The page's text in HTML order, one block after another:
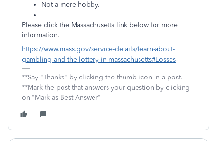
Not a mere hobby.
Please click the Massachusetts link below for more
information.
https://www.mass.gov/service-details/learn-about-
gambling-and-the-lottery-in-massachusetts#Losses
**Say "Thanks" by clicking the thumb icon in a post.
**Mark the post that answers your question by clicking
on "Mark as Best Answer"